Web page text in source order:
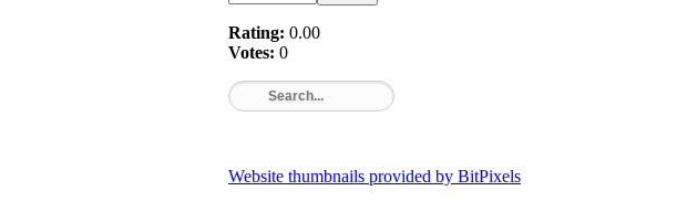
Rating: 0.00
Votes: 0
Website thumbnails provided by BitPixels